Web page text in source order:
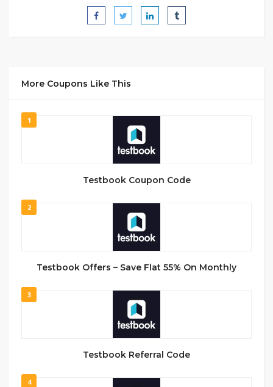
More Coupons Like This
1
Testbook Coupon Code
2
Testbook Offers – Save Flat 55% On Monthly
3
Testbook Referral Code
4